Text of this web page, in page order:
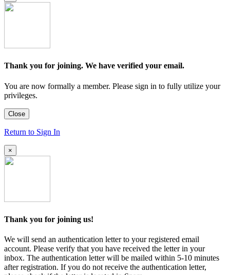
Thank you for joining. We have verified your email.
You are now formally a member. Please sign in to fully utilize your
privileges.
Close
Return to Sign In
×
Thank you for joining us!
We will send an authentication letter to your registered email
account. Please verify that you have received the letter in your
inbox. The authentication letter will be mailed within 5-10 minutes
after registration. If you do not receive the authentication letter,